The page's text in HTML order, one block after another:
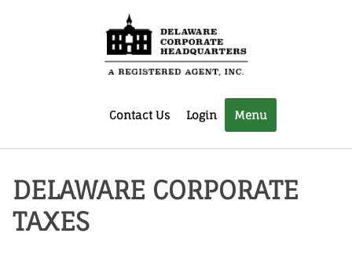
Contact Us Login Menu
DELAWARE CORPORATE
TAXES